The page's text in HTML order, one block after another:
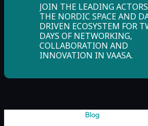
JOIN THE LEADING
THE NORDIC SPACE AND
DRIVEN ECOSYSTEM FOR
DAYS OF NETWORKING,
COLLABORATION AND
INNOVATION IN VAASA.
Blog